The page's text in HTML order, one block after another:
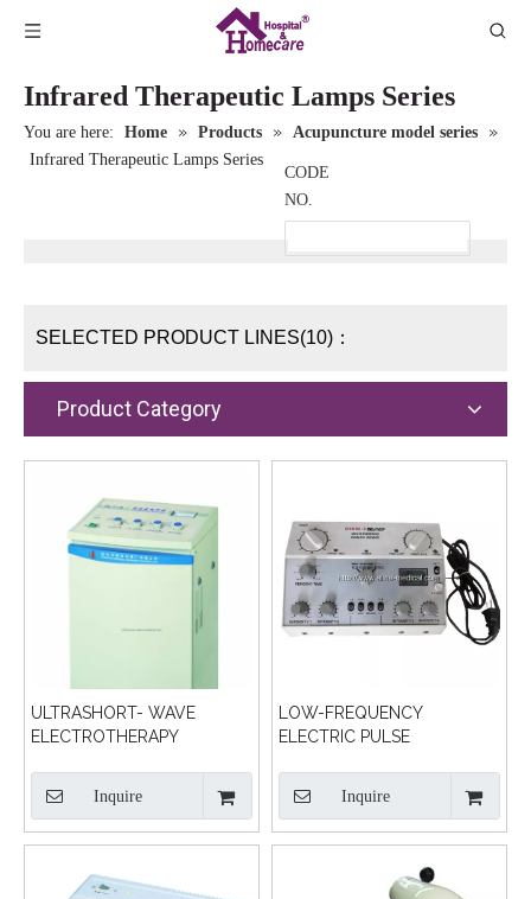
Infrared Therapeutic Lamps Series
You are here: Home » Products » Acupuncture model series »
Infrared Therapeutic Lamps Series
CODE
NO.
SELECTED PRODUCT LINES(10)：
Product Category
ULTRASHORT- WAVE
ELECTROTHERAPY
Inquire
LOW-FREQUENCY
ELECTRIC PULSE
Inquire